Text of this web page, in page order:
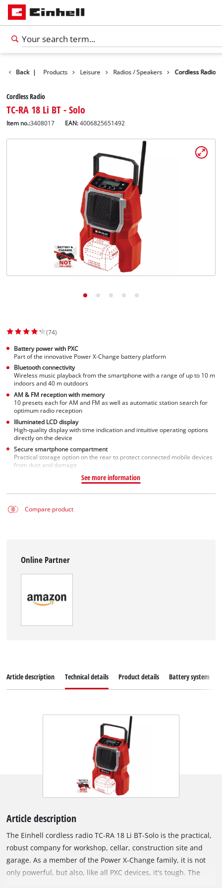
Back | Products Leisure Radios / Speakers Cordless Radio
Cordless Radio
TC-RA 18 Li BT - Solo
Item no.:3408017 EAN:4006825651492
(74)
Battery power with PXC
Part of the innovative Power X-Change battery platform
Bluetooth connectivity
Wireless music playback from the smartphone with a range of up to 10 m
indoors and 40 m outdoors
AM & FM reception with memory
10 presets each for AM and FM as well as automatic station search for
optimum radio reception
Illuminated LCD display
High-quality display with time indication and intuitive operating options
directly on the device
Secure smartphone compartment
Practical storage option on the rear to protect connected mobile devices
from dust and damage
See more information
Compare product
Online Partner
Article description Technical details Product details Battery system
Article description
The Einhell cordless radio TC-RA 18 Li BT-Solo is the practical,
robust company for workshop, cellar, construction site and
garage. As a member of the Power X-Change family, it is not
only powerful, but also, like all PXC devices, it's tough. The